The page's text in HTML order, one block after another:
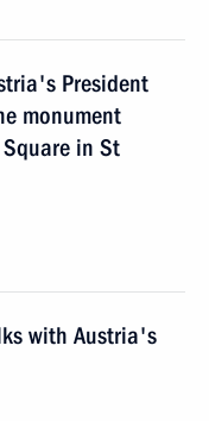
President
monument
in St
with Austria's